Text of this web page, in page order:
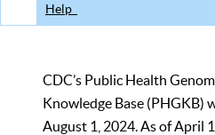
Help
CDC’s Public Health
Knowledge Base (PHGKB)
August 1, 2024. As of April